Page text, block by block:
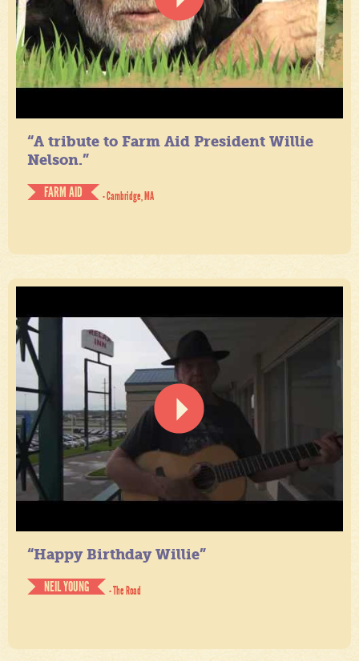
“A tribute to Farm Aid President Willie
Nelson.”
FARM AID
- Cambridge, MA
“Happy Birthday Willie”
NEIL YOUNG
- The Road